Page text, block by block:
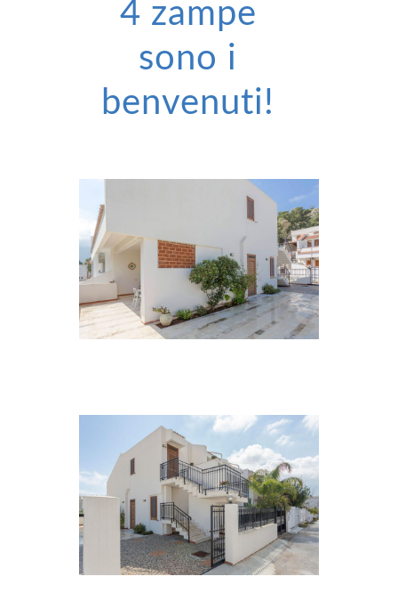
4 zampe
sono i
benvenuti!